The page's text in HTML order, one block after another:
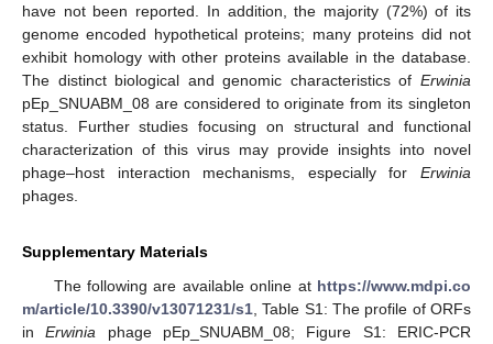
have not been reported. In addition, the majority (72%) of its
genome encoded hypothetical proteins; many proteins did not
exhibit homology with other proteins available in the database.
The distinct biological and genomic characteristics of Erwinia
pEp_SNUABM_08 are considered to originate from its singleton
status. Further studies focusing on structural and functional
characterization of this virus may provide insights into novel
phage–host interaction mechanisms, especially for Erwinia
phages.
Supplementary Materials
The following are available online at https://www.mdpi.co
m/article/10.3390/v13071231/s1 , Table S1: The profile of ORFs
inErwinia phage pEp_SNUABM_08; Figure S1: ERIC-PCR